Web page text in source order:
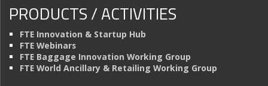
PRODUCTS / ACTIVITIES
FTE Innovation & Startup Hub
FTE Webinars
FTE Baggage Innovation Working Group
FTE World Ancillary & Retailing Working Group